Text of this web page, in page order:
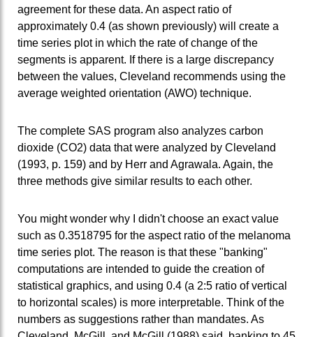
agreement for these data. An aspect ratio of
approximately 0.4 (as shown previously) will create a
time series plot in which the rate of change of the
segments is apparent. If there is a large discrepancy
between the values, Cleveland recommends using the
average weighted orientation (AWO) technique.
The complete SAS program also analyzes carbon
dioxide (CO2) data that were analyzed by Cleveland
(1993, p. 159) and by Herr and Agrawala. Again, the
three methods give similar results to each other.
You might wonder why I didn't choose an exact value
such as 0.3518795 for the aspect ratio of the melanoma
time series plot. The reason is that these "banking"
computations are intended to guide the creation of
statistical graphics, and using 0.4 (a 2:5 ratio of vertical
to horizontal scales) is more interpretable. Think of the
numbers as suggestions rather than mandates. As